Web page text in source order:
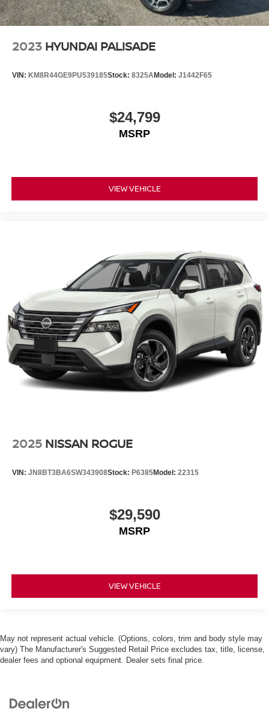
2023 HYUNDAI PALISADE
VIN: KM8R44GE9PU539185Stock: 8325AModel: J1442F65
$24,799
MSRP
VIEW VEHICLE
2025 NISSAN ROGUE
VIN: JN8BT3BA6SW343908Stock: P6385Model: 22315
$29,590
MSRP
VIEW VEHICLE
May not represent actual vehicle. (Options, colors, trim and body style may
vary) The Manufacturer's Suggested Retail Price excludes tax, title, license,
dealer fees and optional equipment. Dealer sets final price.